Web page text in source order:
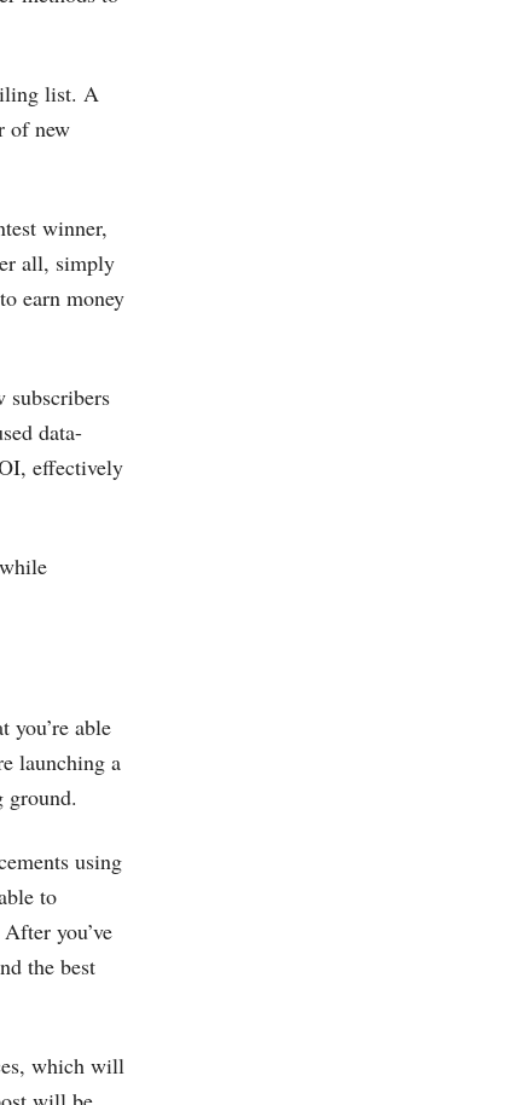
list. A
of new
winner,
all, simply
earn money
data-
effectively
you’re able
launching a
ground.
using
to
you’ve
the best
which will